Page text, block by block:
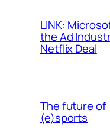
LINK:
the Ad
Netflix Deal
The future of
(e)sports